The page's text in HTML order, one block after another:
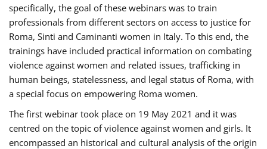
specifically, the goal of these webinars was to train
professionals from different sectors on access to justice for
Roma, Sinti and Caminanti women in Italy. To this end, the
trainings have included practical information on combating
violence against women and related issues, trafficking in
human beings, statelessness, and legal status of Roma, with
a special focus on empowering Roma women.
The first webinar took place on 19 May 2021 and it was
centred on the topic of violence against women and girls. It
encompassed an historical and cultural analysis of the origin